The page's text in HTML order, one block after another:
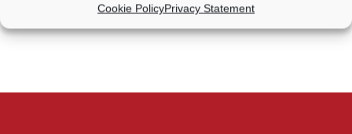
Cookie PolicyPrivacy Statement